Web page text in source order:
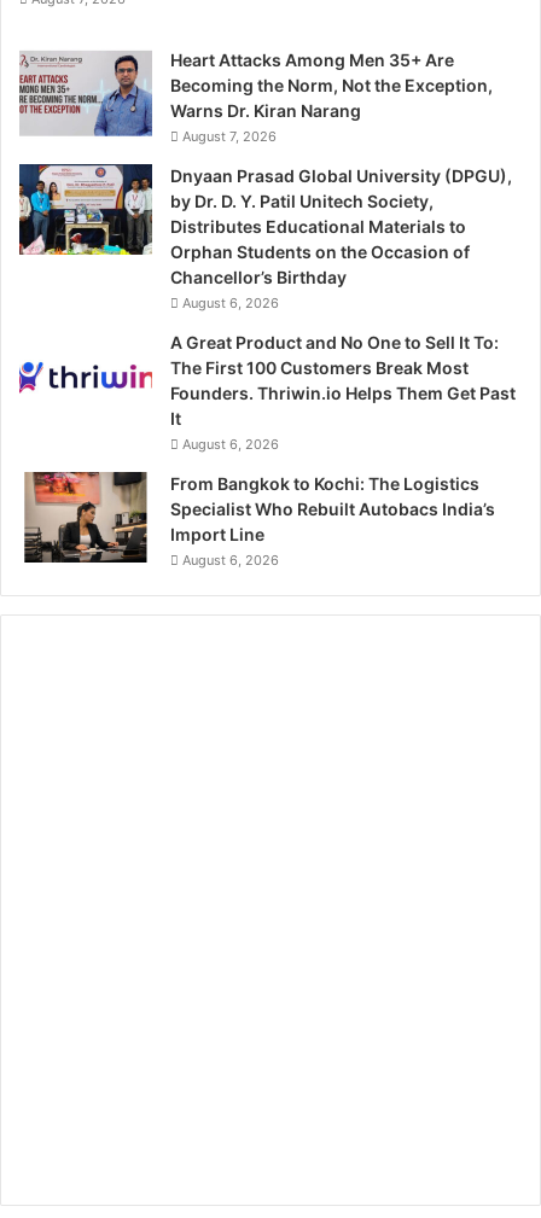
Heart Attacks Among Men 35+ Are
Becoming the Norm, Not the Exception,
Warns Dr. Kiran Narang
August 7, 2026
Dnyaan Prasad Global University (DPGU),
by Dr. D. Y. Patil Unitech Society,
Distributes Educational Materials to
Orphan Students on the Occasion of
Chancellor’s Birthday
August 6, 2026
A Great Product and No One to Sell It To:
The First 100 Customers Break Most
Founders. Thriwin.io Helps Them Get Past
It
August 6, 2026
From Bangkok to Kochi: The Logistics
Specialist Who Rebuilt Autobacs India’s
Import Line
August 6, 2026